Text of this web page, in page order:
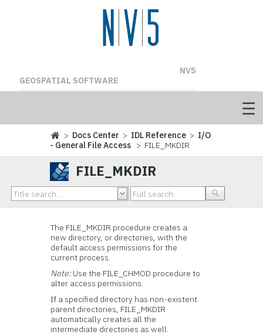
NV5
GEOSPATIAL SOFTWARE
> Docs Center > IDL Reference > I/O
- General File Access > FILE_MKDIR
FILE_MKDIR
The FILE_MKDIR procedure creates a
new directory, or directories, with the
default access permissions for the
current process.
Note:Use the FILE_CHMOD procedure to
alter access permissions.
If a specified directory has non-existent
parent directories, FILE_MKDIR
automatically creates all the
intermediate directories as well.